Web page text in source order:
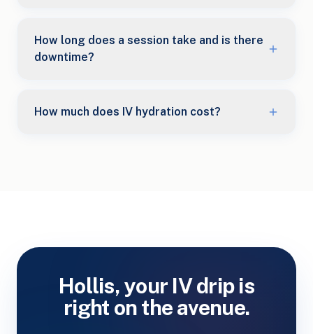
How long does a session take and is there
downtime?
How much does IV hydration cost?
Hollis, your IV drip is
right on the avenue.